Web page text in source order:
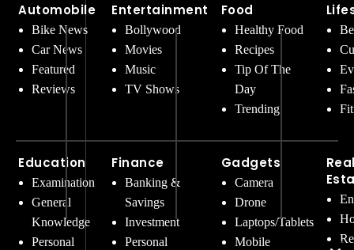
Automobile
Bike News
Car News
Featured
Reviews
Education
Examination
General
Knowledge
Personal
Entertainment
Bollywood
Movies
Music
TV Shows
Finance
Banking &
Savings
Investment
Personal
Food
Healthy Food
Recipes
Tip Of The
Day
Trending
Gadgets
Camera
Drone
Laptops/Tablets
Mobile